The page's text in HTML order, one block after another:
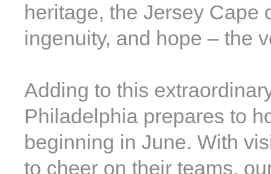
heritage, the Jersey Cape
ingenuity, and hope – the
Adding to this
Philadelphia prepares to
beginning in June. With
to cheer on their teams,